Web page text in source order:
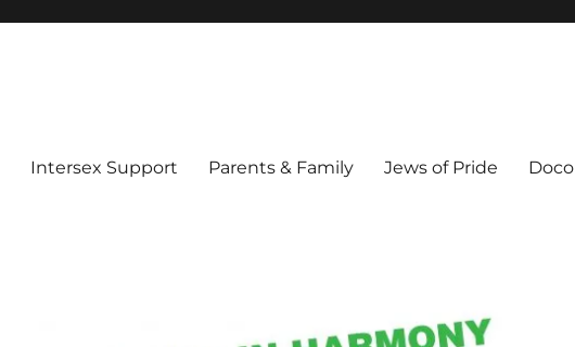
Intersex Support Parents & Family Jews of Pride Doco